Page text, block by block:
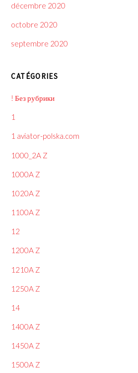
décembre 2020
octobre 2020
septembre 2020
CATÉGORIES
! Без рубрики
1
1 aviator-polska.com
1000_2A Z
1000A Z
1020A Z
1100A Z
12
1200A Z
1210A Z
1250A Z
14
1400A Z
1450A Z
1500A Z